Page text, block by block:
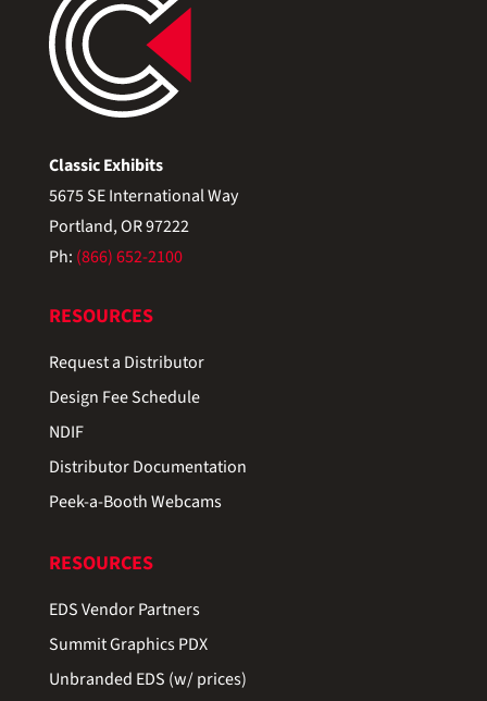
Classic Exhibits
5675 SE International Way
Portland, OR 97222
Ph: (866) 652-2100
RESOURCES
Request a Distributor
Design Fee Schedule
NDIF
Distributor Documentation
Peek-a-Booth Webcams
RESOURCES
EDS Vendor Partners
Summit Graphics PDX
Unbranded EDS (w/ prices)